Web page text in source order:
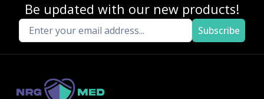
Be updated with our new products!
Subscribe